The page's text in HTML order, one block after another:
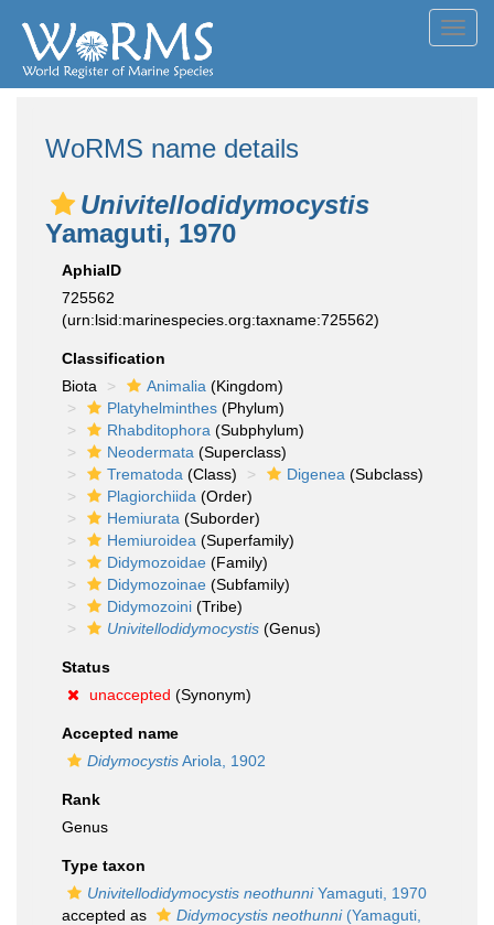
WoRMS name details
Univitellodidymocystis
Yamaguti, 1970
AphiaID
725562
(urn:lsid:marinespecies.org:taxname:725562)
Classification
Biota
Animalia (Kingdom)
Platyhelminthes (Phylum)
Rhabditophora (Subphylum)
Neodermata (Superclass)
Trematoda (Class) Digenea (Subclass)
Plagiorchiida (Order)
Hemiurata (Suborder)
Hemiuroidea (Superfamily)
Didymozoidae (Family)
Didymozoinae (Subfamily)
Didymozoini (Tribe)
Univitellodidymocystis (Genus)
Status
unaccepted (Synonym)
Accepted name
DidymocystisAriola, 1902
Rank
Genus
Type taxon
Univitellodidymocystis neothunniYamaguti, 1970
accepted as
Didymocystis neothunni(Yamaguti,